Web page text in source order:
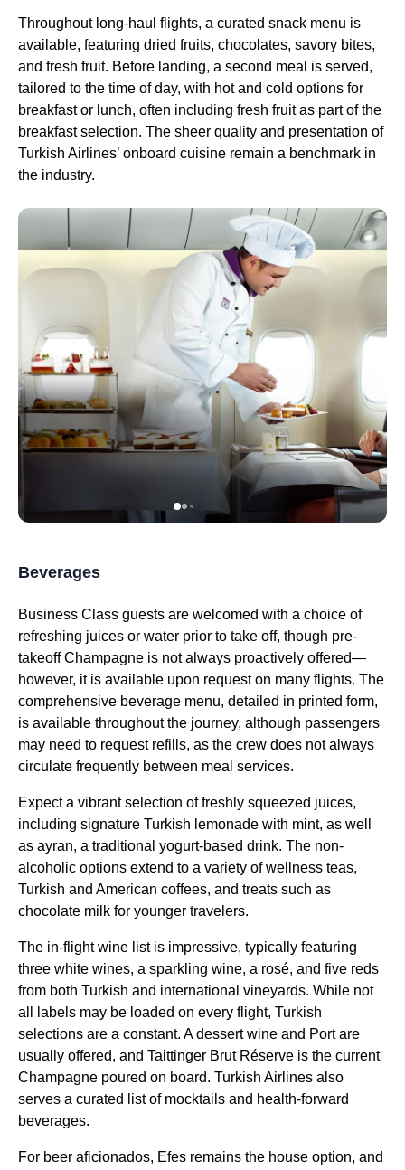
Throughout long-haul flights, a curated snack menu is
available, featuring dried fruits, chocolates, savory bites,
and fresh fruit. Before landing, a second meal is served,
tailored to the time of day, with hot and cold options for
breakfast or lunch, often including fresh fruitas part of the
breakfast selection. The sheer quality and presentation of
Turkish Airlines’ onboard cuisine remain a benchmark in
the industry.
Beverages
Business Class guests are welcomed with a choice of
refreshing juices or water prior to take off, though pre-
takeoff Champagne is not always proactively offered—
however, it is available upon request on many flights. The
comprehensive beverage menu, detailed in printed form,
is available throughout the journey, although passengers
may need to request refills, as the crew does not always
circulate frequently between meal services.
Expect a vibrant selection of freshly squeezed juices,
including signature Turkish lemonade with mint, as well
as ayran, a traditional yogurt-based drink. The non-
alcoholic options extend to a variety of wellness teas,
Turkish and American coffees, and treats such as
chocolate milk for younger travelers.
The in-flight wine listis impressive, typically featuring
three white wines, a sparkling wine, a rosé, and five reds
from both Turkish and international vineyards. While not
all labels may be loaded on every flight, Turkish
selections are a constant. A dessert wine and Port are
usually offered, and Taittinger Brut Réserve is the current
Champagne poured on board. Turkish Airlines also
serves a curated list of mocktails and health-forward
beverages.
For beer aficionados, Efes remains the house option, and